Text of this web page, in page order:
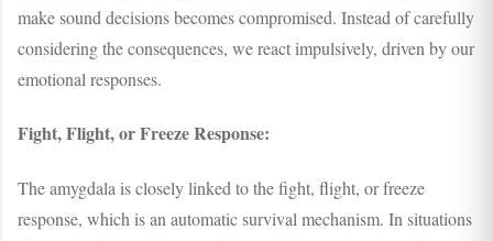
make sound decisions becomes compromised. Instead of carefully
considering the consequences, we react impulsively, driven by our
emotional responses.
Fight, Flight, or Freeze Response:
The amygdala is closely linked to the fight, flight, or freeze
response, which is an automatic survival mechanism. In situations